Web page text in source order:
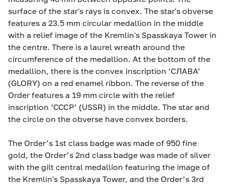
surface of the star's rays is convex. The star's obverse
features a 23.5 mm circular medallion in the middle
with a relief image of the Kremlin's Spasskaya Tower in
the centre. There is a laurel wreath around the
circumference of the medallion. At the bottom of the
medallion, there is the convex inscription ‘СЛАВА’
(GLORY) on a red enamel ribbon. The reverse of the
Order features a 19 mm circle with the relief
inscription ‘CCCP’ (USSR) in the middle. The star and
the circle on the obverse have convex borders.
The Order’s 1st class badge was made of 950 fine
gold, the Order’s 2nd class badge was made of silver
with the gilt central medallion featuring the image of
the Kremlin's Spasskaya Tower, and the Order’s 3rd